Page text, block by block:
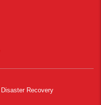
Disaster Recovery